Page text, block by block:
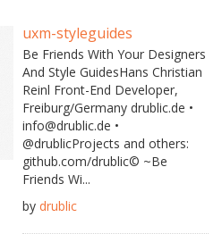
uxm-styleguides
Be Friends With Your Designers
And Style GuidesHans Christian
Reinl Front-End Developer,
Freiburg/Germany drublic.de •
info@drublic.de •
@drublicProjects and others:
github.com/drublic© ~Be
Friends Wi...
by drublic